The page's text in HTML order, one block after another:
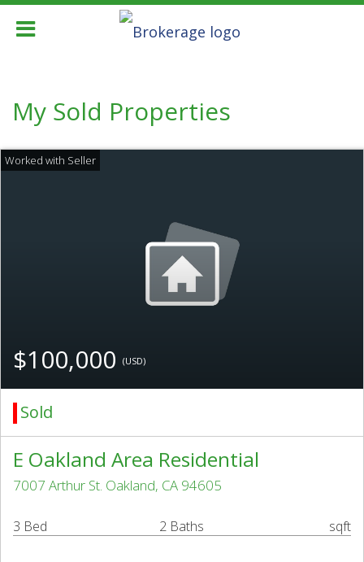
My Sold Properties
$100,000 (USD)
Sold
E Oakland Area Residential
7007 Arthur St. Oakland, CA 94605
3 Bed 2 Baths sqft